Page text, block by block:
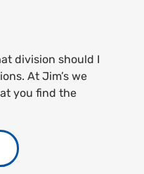
division should I
At Jim’s we
you find the